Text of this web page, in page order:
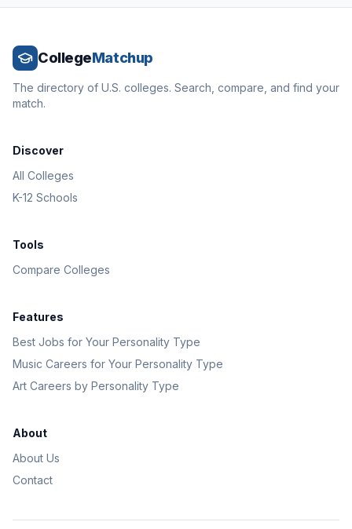
CollegeMatchup
The directory of U.S. colleges. Search, compare, and find your
match.
Discover
All Colleges
K-12 Schools
Tools
Compare Colleges
Features
Best Jobs for Your Personality Type
Music Careers for Your Personality Type
Art Careers by Personality Type
About
About Us
Contact